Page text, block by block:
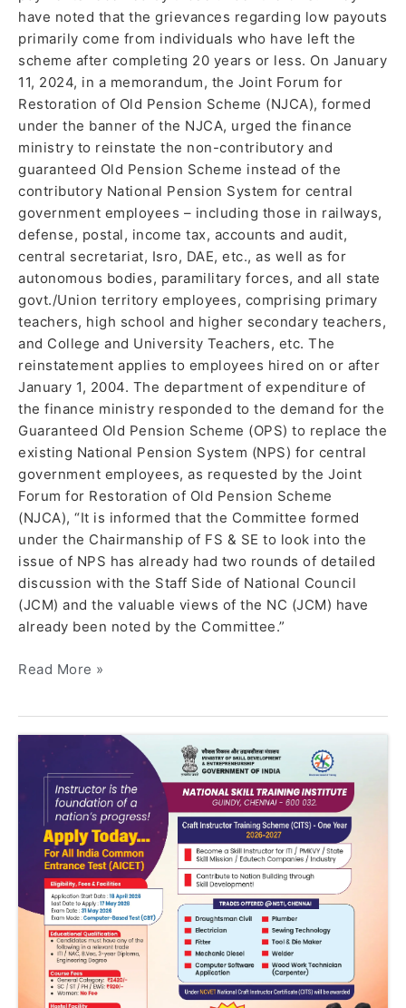
have noted that the grievances regarding low payouts
primarily come from individuals who have left the
scheme after completing 20 years or less. On January
11, 2024, in a memorandum, the Joint Forum for
Restoration of Old Pension Scheme (NJCA), formed
under the banner of the NJCA, urged the finance
ministry to reinstate the non-contributory and
guaranteed Old Pension Scheme instead of the
contributory National Pension System for central
government employees – including those in railways,
defense, postal, income tax, accounts and audit,
central secretariat, Isro, DAE, etc., as well as for
autonomous bodies, paramilitary forces, and all state
govt./Union territory employees, comprising primary
teachers, high school and higher secondary teachers,
and College and University Teachers, etc. The
reinstatement applies to employees hired on or after
January 1, 2004. The department of expenditure of
the finance ministry responded to the demand for the
Guaranteed Old Pension Scheme (OPS) to replace the
existing National Pension System (NPS) for central
government employees, as requested by the Joint
Forum for Restoration of Old Pension Scheme
(NJCA), “It is informed that the Committee formed
under the Chairmanship of FS & SE to look into the
issue of NPS has already had two rounds of detailed
discussion with the Staff Side of National Council
(JCM) and the valuable views of the NC (JCM) have
already been noted by the Committee.”
Read More »